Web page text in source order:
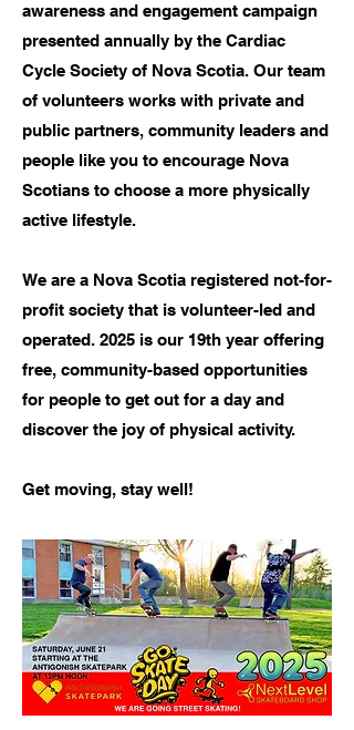
awareness and engagement campaign
presented annually by the Cardiac
Cycle Society of Nova Scotia. Our team
of volunteers works with private and
public partners, community leaders and
people like you to encourage Nova
Scotians to choose a more physically
active lifestyle.
We are a Nova Scotia registered not-for-
profit society that is volunteer-led and
operated. 2025 is our 19th year offering
free, community-based opportunities
for people to get out for a day and
discover the joy of physical activity.
Get moving, stay well!